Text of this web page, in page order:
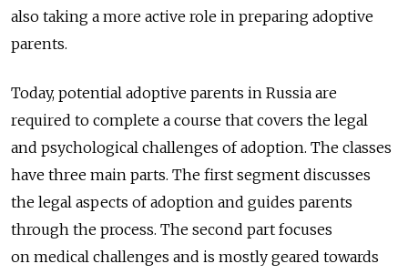
also taking a more active role in preparing adoptive
parents.
Today, potential adoptive parents in Russia are
required to complete a course that covers the legal
and psychological challenges of adoption. The classes
have three main parts. The first segment discusses
the legal aspects of adoption and guides parents
through the process. The second part focuses
on medical challenges and is mostly geared towards